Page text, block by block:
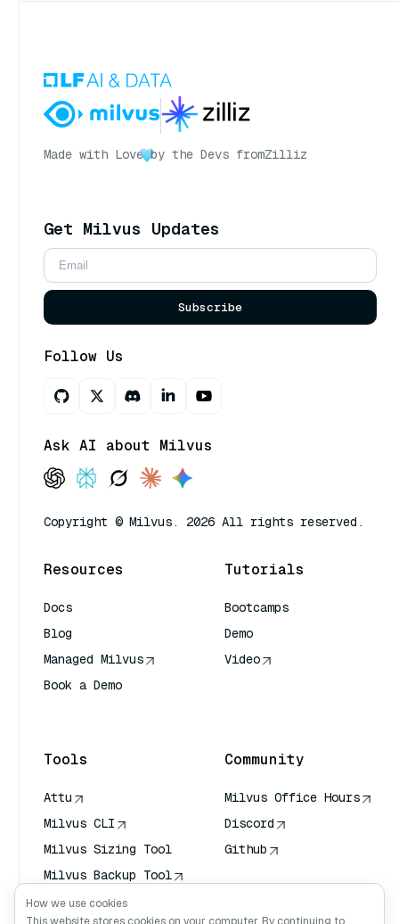
Made with Love by the Devs fromZilliz
Get Milvus Updates
Subscribe
Follow Us
Ask AI about Milvus
Copyright © Milvus. 2026 All rights reserved.
Resources
Docs
Blog
Managed Milvus
Book a Demo
Tutorials
Bootcamps
Demo
Video
Tools
Attu
Milvus CLI
Milvus Sizing Tool
Milvus Backup Tool
Vector Transport
Service (VTS)
Community
Milvus Office Hours
Discord
Github
How we use cookies